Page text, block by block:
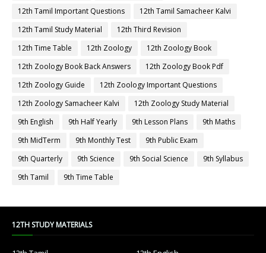
12th Tamil Important Questions
12th Tamil Samacheer Kalvi
12th Tamil Study Material
12th Third Revision
12th Time Table
12th Zoology
12th Zoology Book
12th Zoology Book Back Answers
12th Zoology Book Pdf
12th Zoology Guide
12th Zoology Important Questions
12th Zoology Samacheer Kalvi
12th Zoology Study Material
9th English
9th Half Yearly 9th Lesson Plans
9th Maths
9th MidTerm
9th Monthly Test
9th Public Exam
9th Quarterly
9th Science 9th Social Science
9th Syllabus
9th Tamil
9th Time Table
12TH STUDY MATERIALS